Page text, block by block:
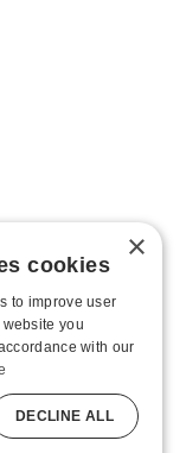
B343, Las Vegas, NV
exclusions may apply.
last. Online Only
Reserved
×
cookies
to improve user
you
with our
DECLINE ALL